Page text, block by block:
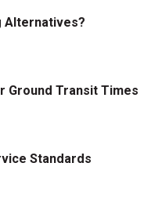
Alternatives?
Ground Transit Times
Standards